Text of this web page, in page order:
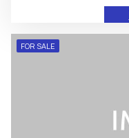
FOR SALE